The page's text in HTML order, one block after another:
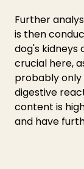
Further
is then
dog's kidneys
crucial here,
probably
digestive
content is
and have